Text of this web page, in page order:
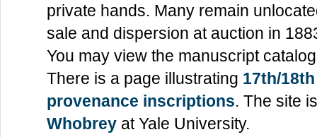
private hands. Many remain
sale and dispersion at auction in
You may view the manuscript
There is a page illustrating 17th/
provenance inscriptions. The site
Whobrey at Yale University.